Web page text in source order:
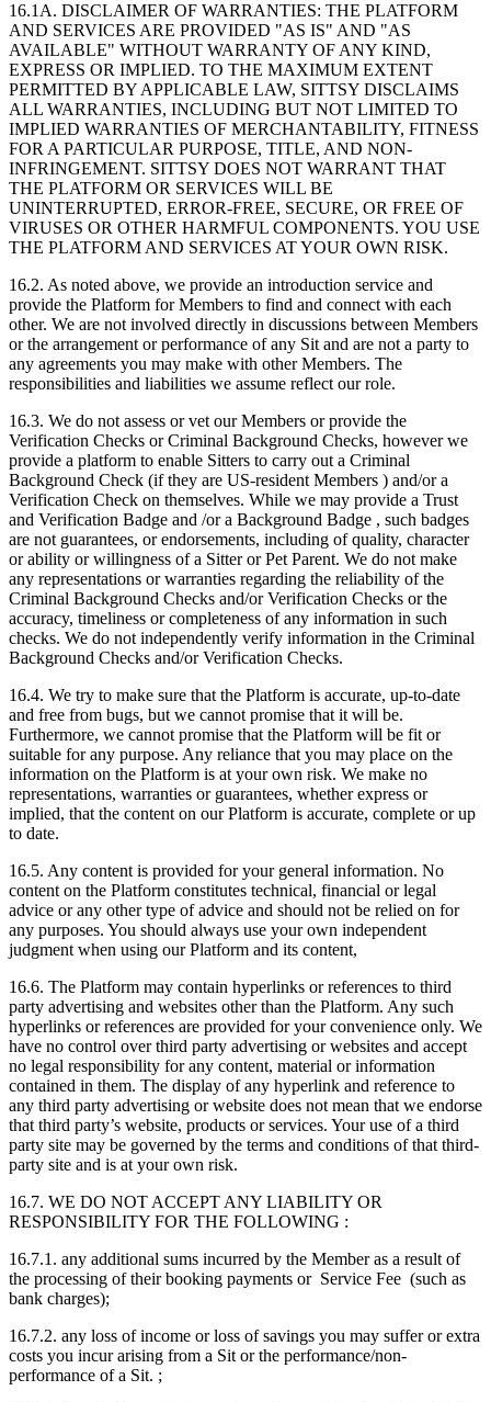
16.1A. DISCLAIMER OF WARRANTIES: THE PLATFORM
AND SERVICES ARE PROVIDED "AS IS" AND "AS
AVAILABLE" WITHOUT WARRANTY OF ANY KIND,
EXPRESS OR IMPLIED. TO THE MAXIMUM EXTENT
PERMITTED BY APPLICABLE LAW, SITTSY DISCLAIMS
ALL WARRANTIES, INCLUDING BUT NOT LIMITED TO
IMPLIED WARRANTIES OF MERCHANTABILITY, FITNESS
FOR A PARTICULAR PURPOSE, TITLE, AND NON-
INFRINGEMENT. SITTSY DOES NOT WARRANT THAT
THE PLATFORM OR SERVICES WILL BE
UNINTERRUPTED, ERROR-FREE, SECURE, OR FREE OF
VIRUSES OR OTHER HARMFUL COMPONENTS. YOU USE
THE PLATFORM AND SERVICES AT YOUR OWN RISK.
16.2. As noted above, we provide an introduction service and
provide the Platform for Members to find and connect with each
other. We are not involved directly in discussions between Members
or the arrangement or performance of any Sit and are not a party to
any agreements you may make with other Members. The
responsibilities and liabilities we assume reflect our role.
16.3. We do not assess or vet our Members or provide the
Verification Checks or Criminal Background Checks, however we
provide a platform to enable Sitters to carry out a Criminal
Background Check (if they are US-resident Members ) and/or a
Verification Check on themselves. While we may provide a Trust
and Verification Badge and /or a Background Badge , such badges
are not guarantees, or endorsements, including of quality, character
or ability or willingness of a Sitter or Pet Parent. We do not make
any representations or warranties regarding the reliability of the
Criminal Background Checks and/or Verification Checks or the
accuracy, timeliness or completeness of any information in such
checks. We do not independently verify information in the Criminal
Background Checks and/or Verification Checks.
16.4. We try to make sure that the Platform is accurate, up-to-date
and free from bugs, but we cannot promise that it will be.
Furthermore, we cannot promise that the Platform will be fit or
suitable for any purpose. Any reliance that you may place on the
information on the Platform is at your own risk. We make no
representations, warranties or guarantees, whether express or
implied, that the content on our Platform is accurate, complete or up
to date.
16.5. Any content is provided for your general information. No
content on the Platform constitutes technical, financial or legal
advice or any other type of advice and should not be relied on for
any purposes. You should always use your own independent
judgment when using our Platform and its content,
16.6. The Platform may contain hyperlinks or references to third
party advertising and websites other than the Platform. Any such
hyperlinks or references are provided for your convenience only. We
have no control over third party advertising or websites and accept
no legal responsibility for any content, material or information
contained in them. The display of any hyperlink and reference to
any third party advertising or website does not mean that we endorse
that third party’s website, products or services. Your use of a third
party site may be governed by the terms and conditions of that third-
party site and is at your own risk.
16.7. WE DO NOT ACCEPT ANY LIABILITY OR
RESPONSIBILITY FOR THE FOLLOWING :
16.7.1. any additional sums incurred by the Member as a result of
the processing of their booking payments or Service Fee (such as
bank charges);
16.7.2. any loss of income or loss of savings you may suffer or extra
costs you incur arising from a Sit or the performance/non-
performance of a Sit. ;